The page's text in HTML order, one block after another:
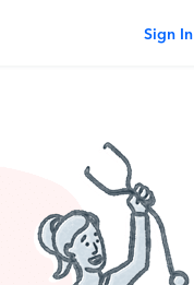
Sign In